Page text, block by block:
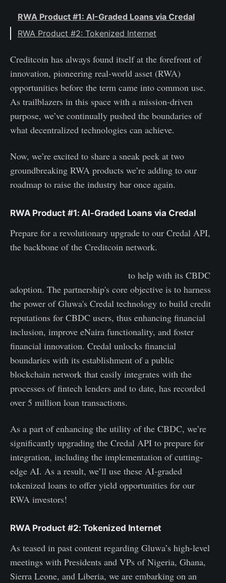
RWA Product #1: AI-Graded Loans via Credal
RWA Product #2: Tokenized Internet
Creditcoin has always found itself at the forefront of
innovation, pioneering real-world asset (RWA)
opportunities before the term came into common use.
As trailblazers in this space with a mission-driven
purpose, we’ve continually pushed the boundaries of
what decentralized technologies can achieve.
Now, we’re excited to share a sneak peek at two
groundbreaking RWA products we’re adding to our
roadmap to raise the industry bar once again.
RWA Product #1: AI-Graded Loans via Credal
Prepare for a revolutionary upgrade to our Credal API,
the backbone of the Creditcoin network.
to help with its CBDC
adoption. The partnership's core objective is to harness
the power of Gluwa's Credal technology to build credit
reputations for CBDC users, thus enhancing financial
inclusion, improve eNaira functionality, and foster
financial innovation. Credal unlocks financial
boundaries with its establishment of a public
blockchain network that easily integrates with the
processes of fintech lenders and to date, has recorded
over 5 million loan transactions.
As a part of enhancing the utility of the CBDC, we’re
significantly upgrading the Credal API to prepare for
integration, including the implementation of cutting-
edge AI. As a result, we’ll use these AI-graded
tokenized loans to offer yield opportunities for our
RWA investors!
RWA Product #2: Tokenized Internet
As teased in past content regarding Gluwa’s high-level
meetings with Presidents and VPs of Nigeria, Ghana,
Sierra Leone, and Liberia, we are embarking on an